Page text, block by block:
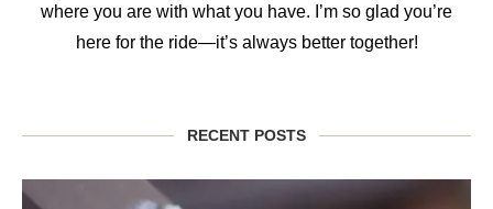
where you are with what you have. I’m so glad you’re
here for the ride—it’s always better together!
RECENT POSTS